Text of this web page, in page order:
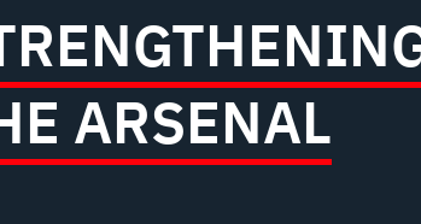
ARSENAL